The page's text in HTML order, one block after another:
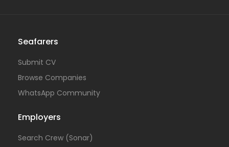
Seafarers
Submit CV
Browse Companies
WhatsApp Community
Employers
Search Crew (Sonar)